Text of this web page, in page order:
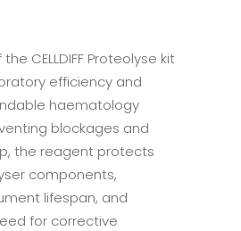
CELLDIFF Proteolyse kit
efficiency and
haematology
blockages and
the reagent protects
components,
lifespan, and
for corrective